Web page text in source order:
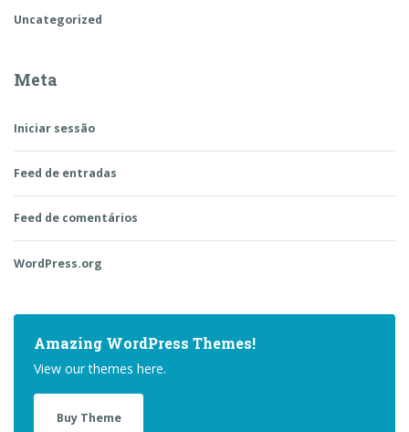
Uncategorized
Meta
Iniciar sessão
Feed de entradas
Feed de comentários
WordPress.org
Amazing WordPress Themes!
View our themes here.
Buy Theme